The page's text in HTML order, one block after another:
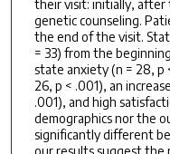
their visit: initially, after
genetic counseling.
the end of the visit.
= 33) from the
state anxiety (n = 28, p
26, p < .001), an
.001), and high
demographics nor the
significantly different
our results suggest the